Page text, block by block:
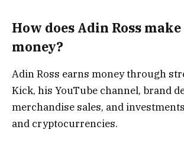
How does Adin Ross
money?
Adin Ross earns money through
Kick, his YouTube channel, brand
merchandise sales, and
and cryptocurrencies.